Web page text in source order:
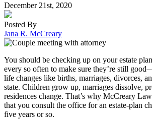
December 21st, 2020
Posted By
Jana R. McCreary
You should be checking up on your estate
every so often to make sure they’re still
life changes like births, marriages, divorces,
state. Children grow up, marriages dissolve,
residences change. That’s why McCreary
that you consult the office for an estate-plan
five years or so.